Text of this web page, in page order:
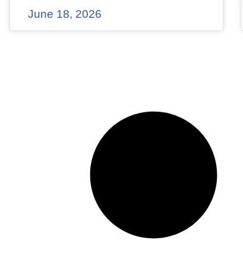
June 18, 2026